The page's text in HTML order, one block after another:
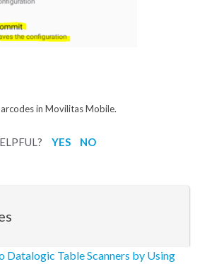
in Movilitas Mobile.
YES NO
Datalogic Table Scanners by Using